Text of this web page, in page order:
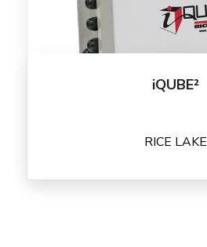
iQUBE²
RICE LAKE